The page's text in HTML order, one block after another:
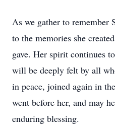
As we gather to remember
to the memories she
gave. Her spirit continues
will be deeply felt by all
in peace, joined again in
went before her, and may
enduring blessing.